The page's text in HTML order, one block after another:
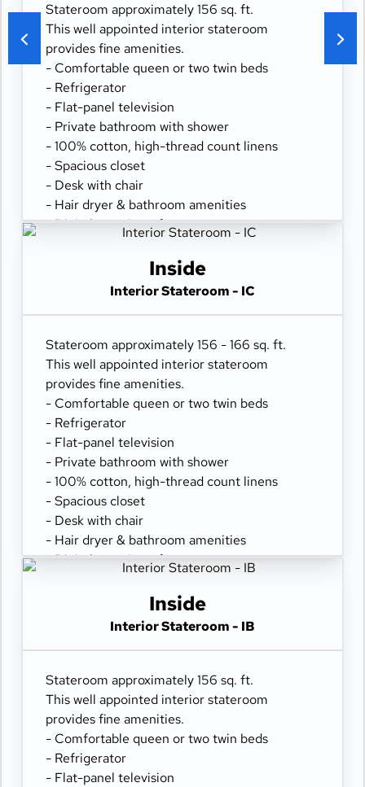
Stateroom approximately 156 sq. ft.
This well appointed interior stateroom
provides fine amenities.
- Comfortable queen or two twin beds
- Refrigerator
- Flat-panel television
- Private bathroom with shower
- 100% cotton, high-thread count linens
- Spacious closet
- Desk with chair
- Hair dryer & bathroom amenities
- Digital security safe
Inside
Interior Stateroom - IC
Stateroom approximately 156 - 166 sq. ft.
This well appointed interior stateroom
provides fine amenities.
- Comfortable queen or two twin beds
- Refrigerator
- Flat-panel television
- Private bathroom with shower
- 100% cotton, high-thread count linens
- Spacious closet
- Desk with chair
- Hair dryer & bathroom amenities
- Digital security safe
Inside
Interior Stateroom - IB
Stateroom approximately 156 sq. ft.
This well appointed interior stateroom
provides fine amenities.
- Comfortable queen or two twin beds
- Refrigerator
- Flat-panel television